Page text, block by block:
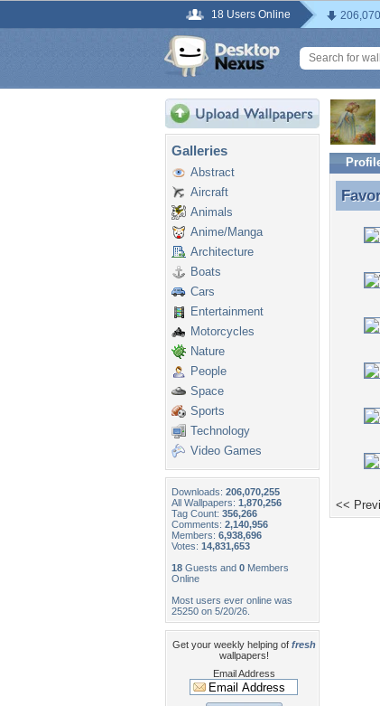
18 Users Online
Galleries
Abstract
Aircraft
Animals
Anime/Manga
Architecture
Boats
Cars
Entertainment
Motorcycles
Nature
People
Space
Sports
Technology
Video Games
Downloads: 206,070,255
All Wallpapers: 1,870,256
Tag Count: 356,266
Comments: 2,140,956
Members: 6,938,696
Votes: 14,831,653
18 Guests and 0 Members
Online
Most users ever online was
25250 on 5/20/26.
Get your weekly helping of fresh
wallpapers!
Email Address
<<